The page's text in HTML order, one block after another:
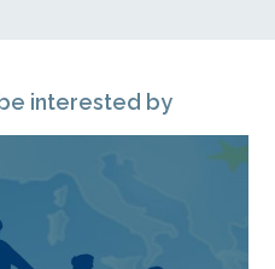
interested by